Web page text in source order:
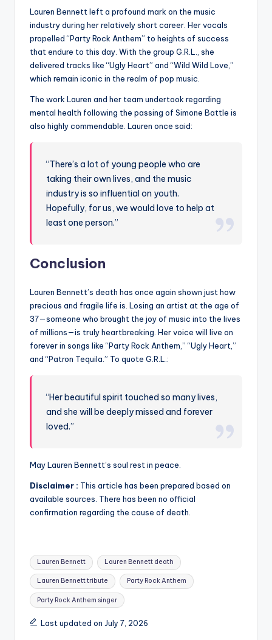
Lauren Bennett left a profound mark on the music
industry during her relatively short career. Her vocals
propelled “Party Rock Anthem” to heights of success
that endure to this day. With the group G.R.L., she
delivered tracks like “Ugly Heart” and “Wild Wild Love,”
which remain iconic in the realm of pop music.
The work Lauren and her team undertook regarding
mental health following the passing of Simone Battle is
also highly commendable. Lauren once said:
“There’s a lot of young people who are
taking their own lives, and the music
industry is so influential on youth.
Hopefully, for us, we would love to help at
least one person.”
Conclusion
Lauren Bennett’s death has once again shown just how
precious and fragile life is. Losing an artist at the age of
37—someone who brought the joy of music into the lives
of millions—is truly heartbreaking. Her voice will live on
forever in songs like “Party Rock Anthem,” “Ugly Heart,”
and “Patron Tequila.” To quote G.R.L.:
“Her beautiful spirit touched so many lives,
and she will be deeply missed and forever
loved.”
May Lauren Bennett’s soul rest in peace.
Disclaimer : This article has been prepared based on
available sources. There has been no official
confirmation regarding the cause of death.
Tags:
Lauren Bennett Lauren Bennett death
Lauren Bennett tribute Party Rock Anthem
Party Rock Anthem singer
Last updated on July 7, 2026